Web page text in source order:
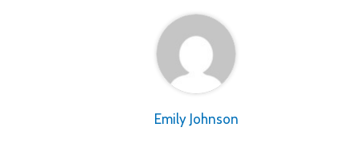
Emily Johnson